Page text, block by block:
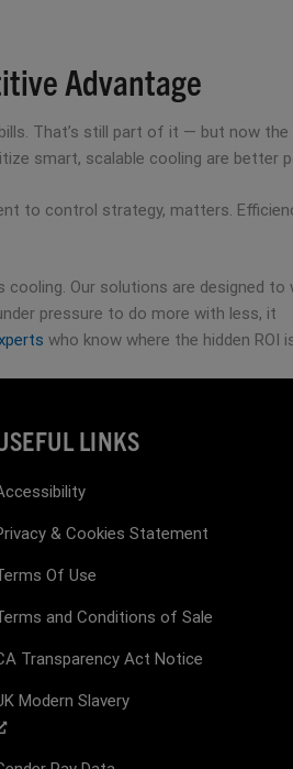
Advantage
That’s still part of it — but now
smart, scalable cooling are
to control strategy, matters.
cooling. Our solutions are designed
pressure to do more with less, it
who know where the hidden
LINKS
& Cookies Statement
Of Use
and Conditions of Sale
Transparency Act Notice
Modern Slavery